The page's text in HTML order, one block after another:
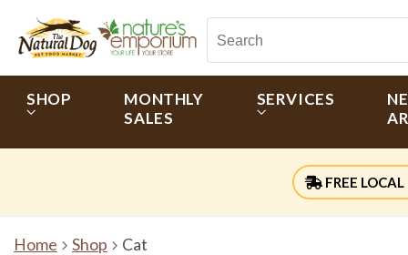
SHOP
MONTHLY
SALES
SERVICES
FREE LOCAL
Home Shop Cat